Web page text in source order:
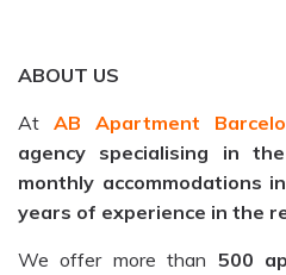
ABOUT US
At AB Apartment
agency specialising in
monthly accommodations
years of experience in the
We offer more than 500